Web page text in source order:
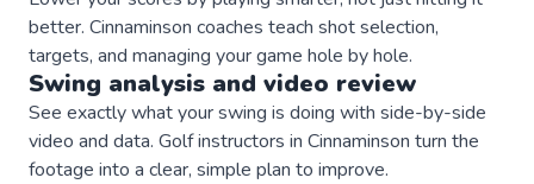
better. Cinnaminson coaches teach shot selection,
targets, and managing your game hole by hole.
Swing analysis and video review
See exactly what your swing is doing with side-by-side
video and data. Golf instructors in Cinnaminson turn the
footage into a clear, simple plan to improve.